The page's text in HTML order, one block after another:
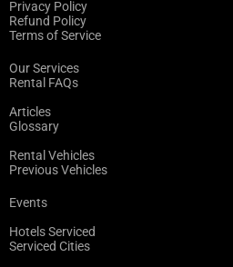
Privacy Policy
Refund Policy
Terms of Service
Our Services
Rental FAQs
Articles
Glossary
Rental Vehicles
Previous Vehicles
Events
Hotels Serviced
Serviced Cities